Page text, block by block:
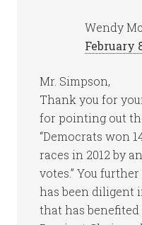
Wendy
February
Mr. Simpson,
Thank you for
for pointing out
“Democrats won
races in 2012 by
votes.” You
has been
that has